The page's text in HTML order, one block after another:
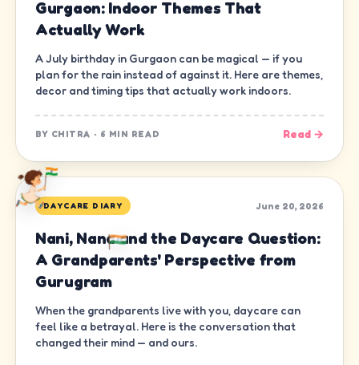
Gurgaon: Indoor Themes That
Actually Work
A July birthday in Gurgaon can be magical — if you
plan for the rain instead of against it. Here are themes,
decor and timing tips that actually work indoors.
BY CHITRA · 6 MIN READ Read →
DAYCARE DIARY June 20, 2026
Nani, Nana and the Daycare Question:
A Grandparents' Perspective from
Gurugram
When the grandparents live with you, daycare can
feel like a betrayal. Here is the conversation that
changed their mind — and ours.